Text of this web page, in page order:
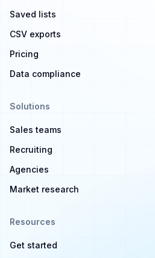
Saved lists
CSV exports
Pricing
Data compliance
Solutions
Sales teams
Recruiting
Agencies
Market research
Resources
Get started